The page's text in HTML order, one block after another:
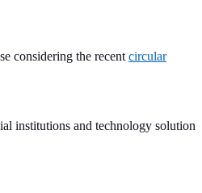
considering the recent circular
institutions and technology solution